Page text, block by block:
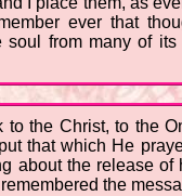
ever that
soul from many of
the Christ, to the
that which He
about the release
the